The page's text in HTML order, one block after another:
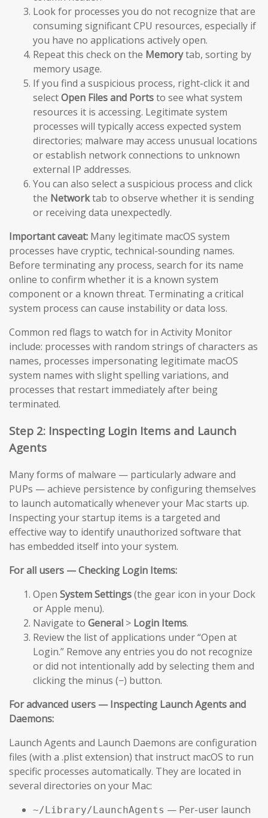
Look for processes you do not recognize that are
consuming significant CPU resources, especially if
you have no applications actively open.
Repeat this check on the Memorytab, sorting by
memory usage.
If you find a suspicious process, right-click it and
selectOpen Files and Portsto see what system
resources it is accessing. Legitimate system
processes will typically access expected system
directories; malware may access unusual locations
or establish network connections to unknown
external IP addresses.
You can also select a suspicious process and click
the Networktab to observe whether it is sending
or receiving data unexpectedly.
Important caveat: Many legitimate macOS system
processes have cryptic, technical-sounding names.
Before terminating any process, search for its name
online to confirm whether it is a known system
component or a known threat. Terminating a critical
system process can cause instability or data loss.
Common red flags to watch for in Activity Monitor
include: processes with random strings of characters as
names, processes impersonating legitimate macOS
system names with slight spelling variations, and
processes that restart immediately after being
terminated.
Step 2: Inspecting Login Items and Launch
Agents
Many forms of malware — particularly adware and
PUPs — achieve persistence by configuring themselves
to launch automatically whenever your Mac starts up.
Inspecting your startup items is a targeted and
effective way to identify unauthorized software that
has embedded itself into your system.
For all users — Checking Login Items:
Open System Settings(the gear icon in your Dock
or Apple menu).
Navigate to General > Login Items.
Review the list of applications under “Open at
Login.” Remove any entries you do not recognize
or did not intentionally add by selecting them and
clicking the minus (−) button.
For advanced users — Inspecting Launch Agents and
Daemons:
Launch Agents and Launch Daemons are configuration
files (with a .plist extension) that instruct macOS to run
specific processes automatically. They are located in
several directories on your Mac:
~/Library/LaunchAgents — Per-user launch